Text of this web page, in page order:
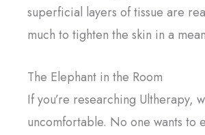
superficial layers of tissue are
much to tighten the skin in a
The Elephant in the Room
If you’re researching Ultherapy,
uncomfortable. No one wants to